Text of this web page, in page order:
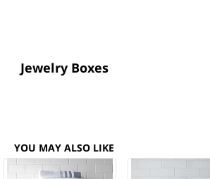
Jewelry Boxes
YOU MAY ALSO LIKE